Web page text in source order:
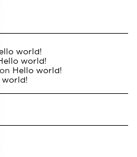
world!
world!
on Hello world!
world!